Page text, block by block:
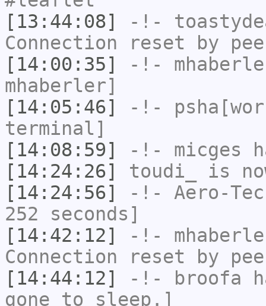
[13:44:08]
-!-
Connection reset by
[14:00:35]
-!-
mhaberler]
[14:05:46]
-!-
terminal]
[14:08:59]
-!- micges
[14:24:26]
toudi_
is
[14:24:56]
-!- Aero-Tec
252 seconds]
[14:42:12]
-!-
Connection reset by
[14:44:12]
-!- broofa
gone to sleep.]